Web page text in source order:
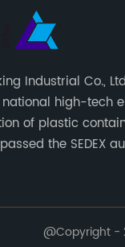
Industrial Co.,
high-tech
of plastic
the SEDEX
for process
@Copyright -